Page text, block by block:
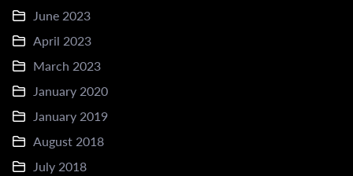
June 2023
April 2023
March 2023
January 2020
January 2019
August 2018
July 2018